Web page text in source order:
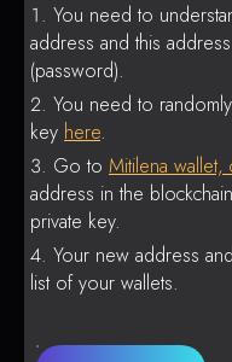
You need to
address and this
(password).
You need to
key here.
Go to Mitilena wallet,
address in the
private key.
Your new address
list of your wallets.